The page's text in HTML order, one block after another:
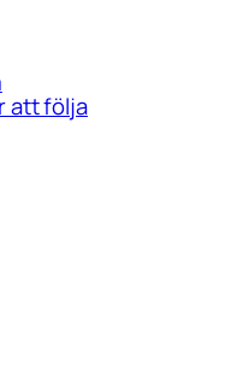
att följa